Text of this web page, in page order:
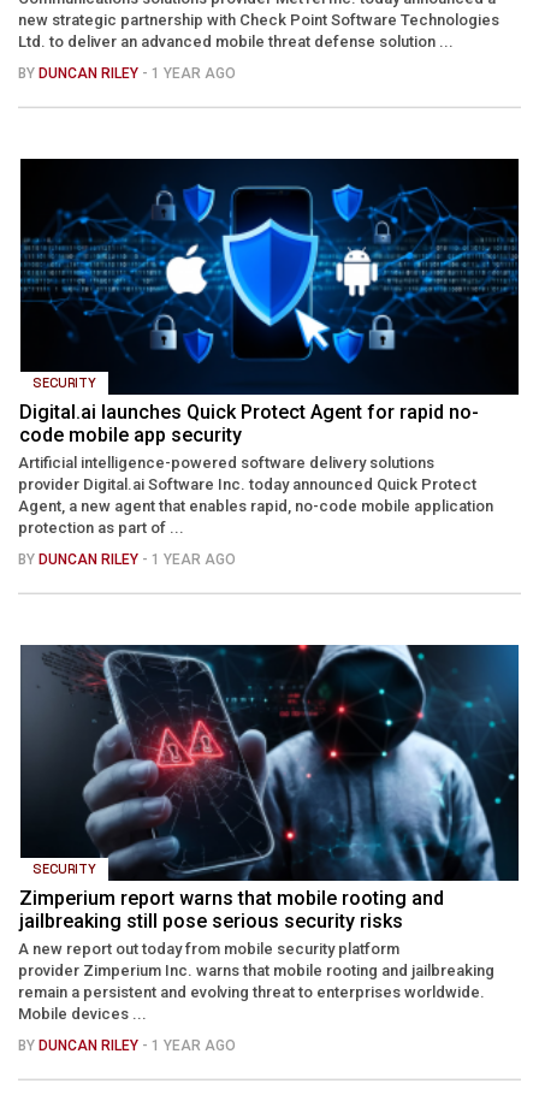
new strategic partnership with Check Point Software Technologies
Ltd. to deliver an advanced mobile threat defense solution ...
BY DUNCAN RILEY - 1 YEAR AGO
SECURITY
Digital.ai launches Quick Protect Agent for rapid no-
code mobile app security
Artificial intelligence-powered software delivery solutions
provider Digital.ai Software Inc. today announced Quick Protect
Agent, a new agent that enables rapid, no-code mobile application
protection as part of ...
BY DUNCAN RILEY - 1 YEAR AGO
SECURITY
Zimperium report warns that mobile rooting and
jailbreaking still pose serious security risks
A new report out today from mobile security platform
provider Zimperium Inc. warns that mobile rooting and jailbreaking
remain a persistent and evolving threat to enterprises worldwide.
Mobile devices ...
BY DUNCAN RILEY - 1 YEAR AGO